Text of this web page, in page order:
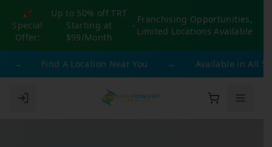
🎉
Special
Offer:
Up to 50% off TRT
Starting at
$99/Month
-
Franchising Opportunities,
Limited Locations Available
Find A Location Near You Available in All 50